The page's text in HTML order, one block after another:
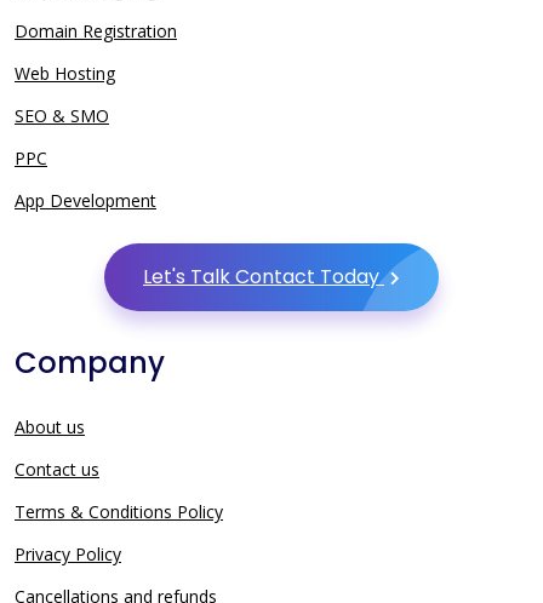
Domain Registration
Web Hosting
SEO & SMO
PPC
App Development
Let's Talk Contact Today
Company
About us
Contact us
Terms & Conditions Policy
Privacy Policy
Cancellations and refunds